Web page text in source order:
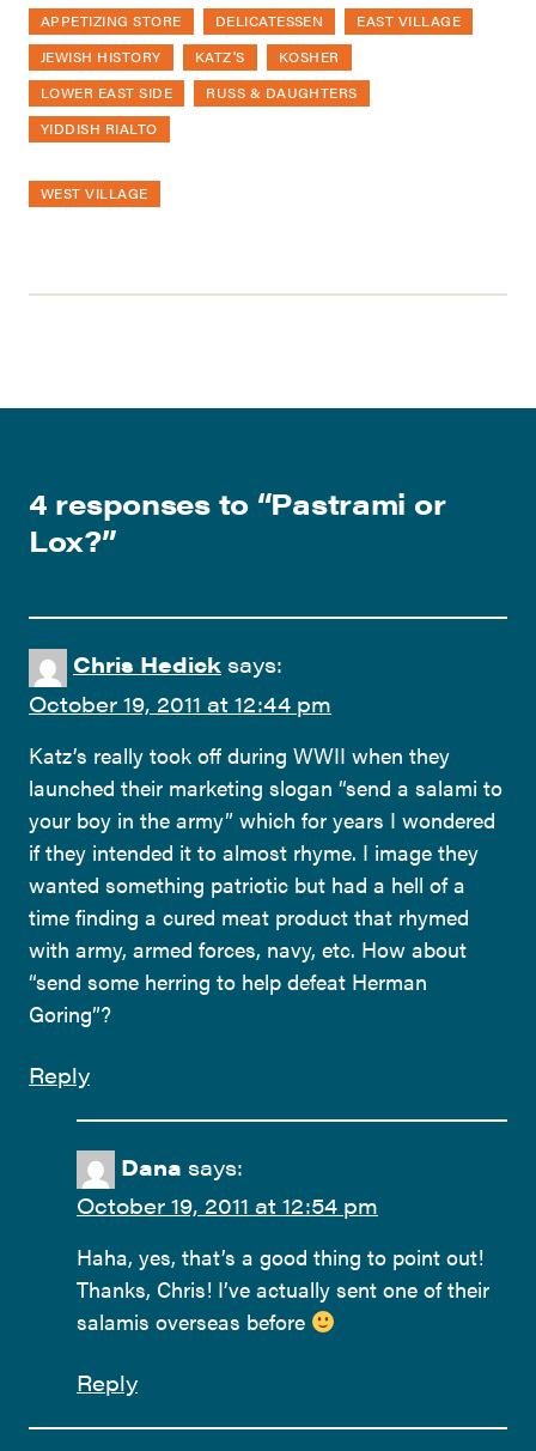
APPETIZING STORE DELICATESSEN
EAST VILLAGE
JEWISH HISTORY
KATZ'S
KOSHER
LOWER EAST SIDE
RUSS & DAUGHTERS
YIDDISH RIALTO
WEST VILLAGE
4 responses to “Pastrami or
Lox?”
Chris Hedick says:
October 19, 2011 at 12:44 pm
Katz’s really took off during WWII when they
launched their marketing slogan “send a salami to
your boy in the army” which for years I wondered
if they intended it to almost rhyme. I image they
wanted something patriotic but had a hell of a
time finding a cured meat product that rhymed
with army, armed forces, navy, etc. How about
“send some herring to help defeat Herman
Goring”?
Reply
Dana says:
October 19, 2011 at 12:54 pm
Haha, yes, that’s a good thing to point out!
Thanks, Chris! I’ve actually sent one of their
salamis overseas before
Reply